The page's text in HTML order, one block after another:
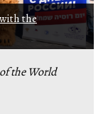
with the
the World